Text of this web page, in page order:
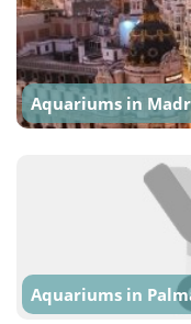
Aquariums in
Aquariums in